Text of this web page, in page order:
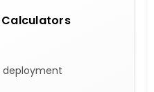
Calculators
deployment